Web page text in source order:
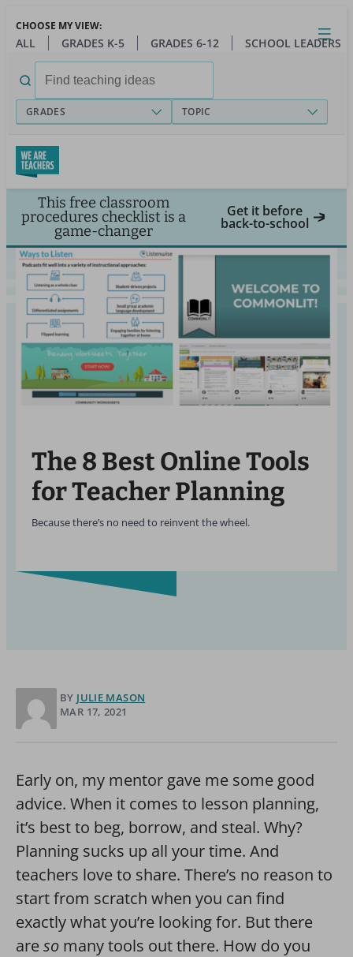
main
Close
Open
Toggle
menu
CHOOSE MY VIEW:
ALL GRADES K-5 GRADES 6-12 SCHOOL LEADERS
for:
GRADES TOPIC
This free classroom
procedures checklist is a
game-changer
Get it before
back-to-school
The 8 Best Online Tools
for Teacher Planning
Because there’s no need to reinvent the wheel.
BY JULIE MASON
MAR 17, 2021
Early on, my mentor gave me some good
advice. When it comes to lesson planning,
it’s best to beg, borrow, and steal. Why?
Planning sucks up all your time. And
teachers love to share. There’s no reason to
start from scratch when you can find
exactly what you’re looking for. But there
areso many tools out there. How do you